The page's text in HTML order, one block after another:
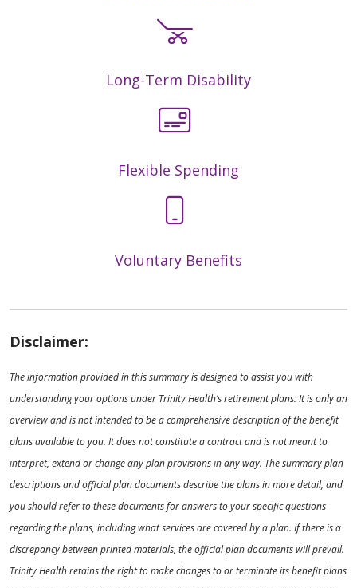
Long-Term Disability
Flexible Spending
Voluntary Benefits
Disclaimer:
The information provided in this summary is designed to assist you with
understanding your options under Trinity Health’s retirement plans. It is only an
overview and is not intended to be a comprehensive description of the benefit
plans available to you. It does not constitute a contract and is not meant to
interpret, extend or change any plan provisions in any way. The summary plan
descriptions and official plan documents describe the plans in more detail, and
you should refer to these documents for answers to your specific questions
regarding the plans, including what services are covered by a plan. If there is a
discrepancy between printed materials, the official plan documents will prevail.
Trinity Health retains the right to make changes to or terminate its benefit plans